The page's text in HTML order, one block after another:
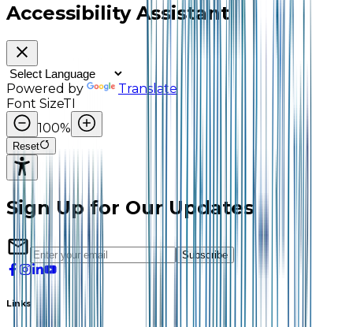
Accessibility Assistant
Powered by
Translate
Font SizeTI
100%
Reset
Sign Up for Our Updates
Subscribe
Links